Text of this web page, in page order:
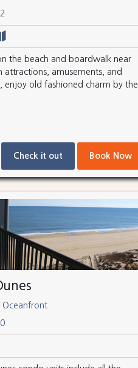
the beach and boardwalk near
attractions, amusements, and
enjoy old fashioned charm by the
Check it out Book Now
Oceanfront